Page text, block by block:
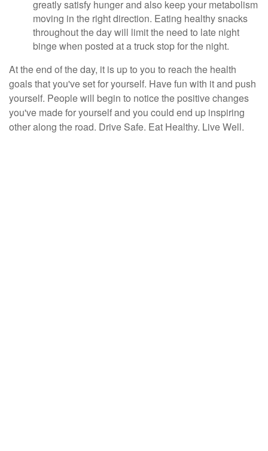
greatly satisfy hunger and also keep your metabolism
moving in the right direction. Eating healthy snacks
throughout the day will limit the need to late night
binge when posted at a truck stop for the night.
At the end of the day, it is up to you to reach the health
goals that you've set for yourself. Have fun with it and push
yourself. People will begin to notice the positive changes
you've made for yourself and you could end up inspiring
other along the road. Drive Safe. Eat Healthy. Live Well.